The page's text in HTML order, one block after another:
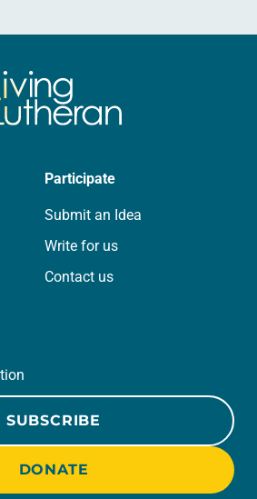
Participate
Submit an Idea
Write for us
Contact us
SUBSCRIBE
DONATE